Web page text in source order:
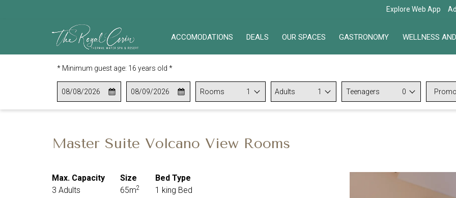
Explore Web App
ACCOMODATIONS DEALS OUR SPACES GASTRONOMY WELLNESS
* Minimum guest age: 16 years old *
Check
In
This
button
opens
calendar
to
check
in
Selected
check
in
8th
2026.
Check
Out
This
button
opens
calendar
to
out
Selected
check
out
9th
2026.
Rooms 1 Adults 1 Teenagers 0
Promo
Code
Master Suite Volcano View Rooms
Max. Capacity
3 Adults
Size
65m2
Bed Type
1 king Bed